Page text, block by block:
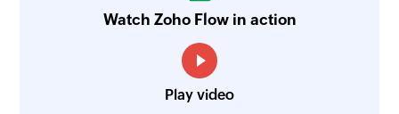
Watch Zoho Flow in action
Play video